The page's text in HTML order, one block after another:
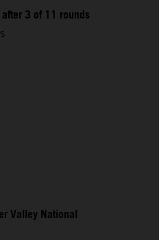
3 of 11 rounds
Valley National